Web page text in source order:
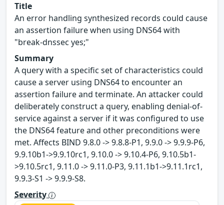
Title
An error handling synthesized records could cause
an assertion failure when using DNS64 with
"break-dnssec yes;"
Summary
A query with a specific set of characteristics could
cause a server using DNS64 to encounter an
assertion failure and terminate. An attacker could
deliberately construct a query, enabling denial-of-
service against a server if it was configured to use
the DNS64 feature and other preconditions were
met. Affects BIND 9.8.0 -> 9.8.8-P1, 9.9.0 -> 9.9.9-P6,
9.9.10b1->9.9.10rc1, 9.10.0 -> 9.10.4-P6, 9.10.5b1-
>9.10.5rc1, 9.11.0 -> 9.11.0-P3, 9.11.1b1->9.11.1rc1,
9.9.3-S1 -> 9.9.9-S8.
Severity